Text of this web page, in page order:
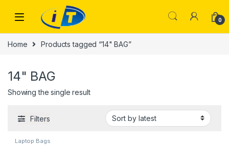
0
Home Products tagged “14" BAG”
14" BAG
Showing the single result
Filters
Laptop Bags